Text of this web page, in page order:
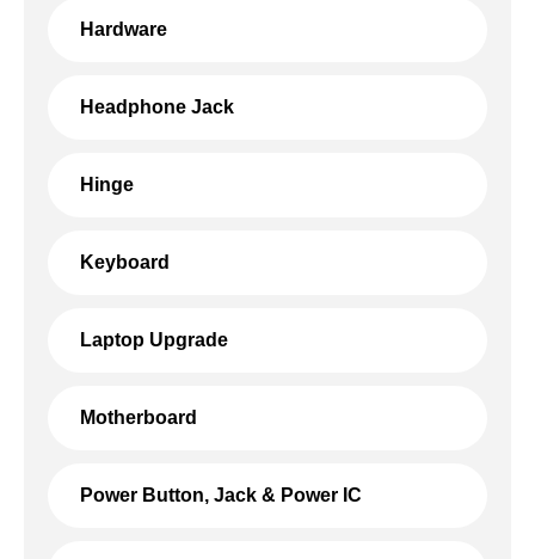
Hardware
Headphone Jack
Hinge
Keyboard
Laptop Upgrade
Motherboard
Power Button, Jack & Power IC